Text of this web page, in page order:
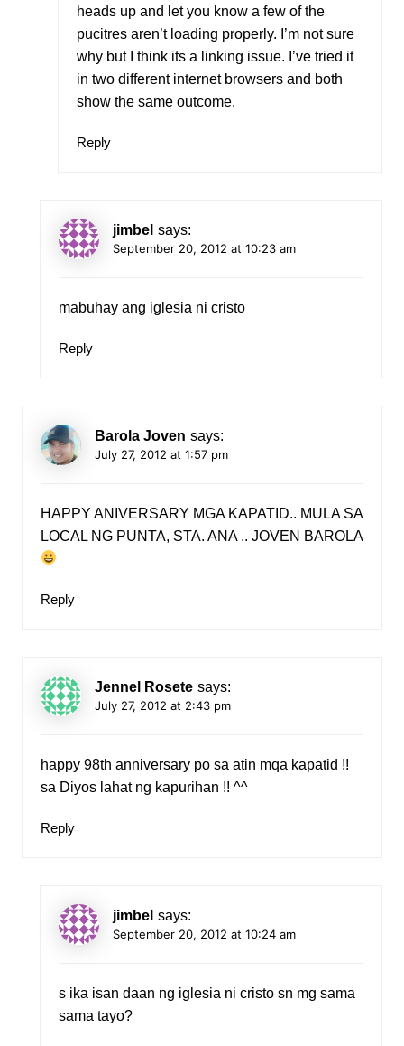
heads up and let you know a few of the
pucitres aren’t loading properly. I’m not sure
why but I think its a linking issue. I’ve tried it
in two different internet browsers and both
show the same outcome.
Reply
jimbel says:
September 20, 2012 at 10:23 am
mabuhay ang iglesia ni cristo
Reply
Barola Joven says:
July 27, 2012 at 1:57 pm
HAPPY ANIVERSARY MGA KAPATID.. MULA SA
LOCAL NG PUNTA, STA. ANA .. JOVEN BAROLA
Reply
Jennel Rosete says:
July 27, 2012 at 2:43 pm
happy 98th anniversary po sa atin mqa kapatid !!
sa Diyos lahat ng kapurihan !! ^^
Reply
jimbel says:
September 20, 2012 at 10:24 am
s ika isan daan ng iglesia ni cristo sn mg sama
sama tayo?